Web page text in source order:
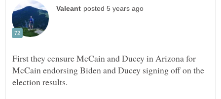
First they censure McCain and Ducey in Arizona for
McCain endorsing Biden and Ducey signing off on the